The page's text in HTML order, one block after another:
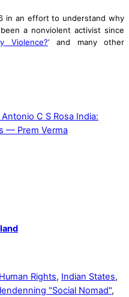
in an effort to understand why
a nonviolent activist since
Violence?‘ and many other
C S Rosa India:
— Prem Verma
Human Rights, Indian States,
"Social Nomad",